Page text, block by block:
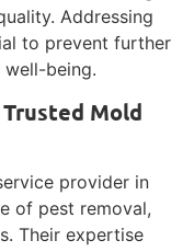
Addressing
to prevent further
well-being.
Mold
provider in
of pest removal,
Their expertise